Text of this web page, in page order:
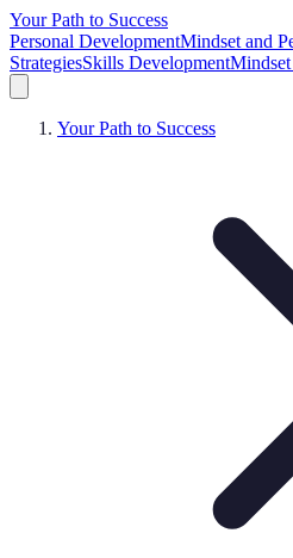
Your Path to Success
Personal DevelopmentMindset and
StrategiesSkills Development
Your Path to Success